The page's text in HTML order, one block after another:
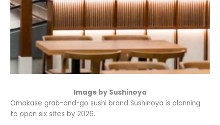
Image by Sushinoya
Omakase grab-and-go sushi brand Sushinoya is planning
to open six sites by 2026.